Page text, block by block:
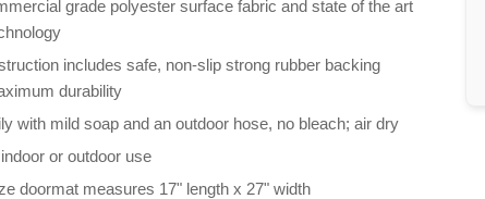
grade polyester surface fabric and state of the art
includes safe, non-slip strong rubber backing
durability
with mild soap and an outdoor hose, no bleach; air dry
or outdoor use
doormat measures 17" length x 27" width